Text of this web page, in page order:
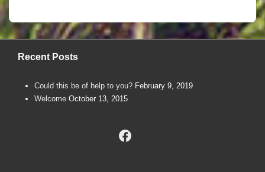
Recent Posts
Could this be of help to you? February 9, 2019
Welcome October 13, 2015